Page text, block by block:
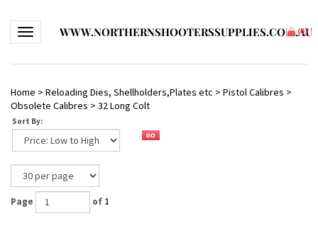
Toggle navigationWWW.NORTHERNSHOOTERSSUPPLIES.COM.AU
(0)
Home > Reloading Dies, Shellholders,Plates etc > Pistol Calibres >
Obsolete Calibres > 32 Long Colt
Sort By:
Page of 1